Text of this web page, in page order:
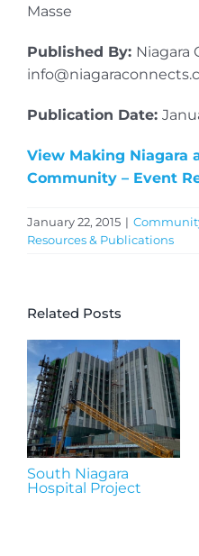
Masse
Published By: Niagara
Publication Date:
View Making Niagara
Community – Event
January 22, 2015 |
Resources & Publications
Related Posts
South Niagara
Hospital Project